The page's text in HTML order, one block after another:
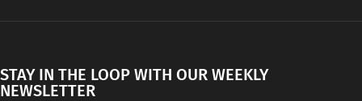
STAY IN THE LOOP WITH OUR WEEKLY
NEWSLETTER